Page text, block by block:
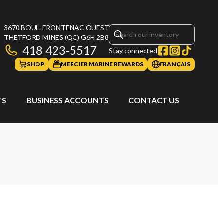
3670 BOUL. FRONTENAC OUEST
THETFORD MINES (QC) G6H 2B8
418 423-5517 Stay connected
SHOP MERCIER MARINE REWARDS FRANÇAIS
BUSINESS ACCOUNTS CONTACT US